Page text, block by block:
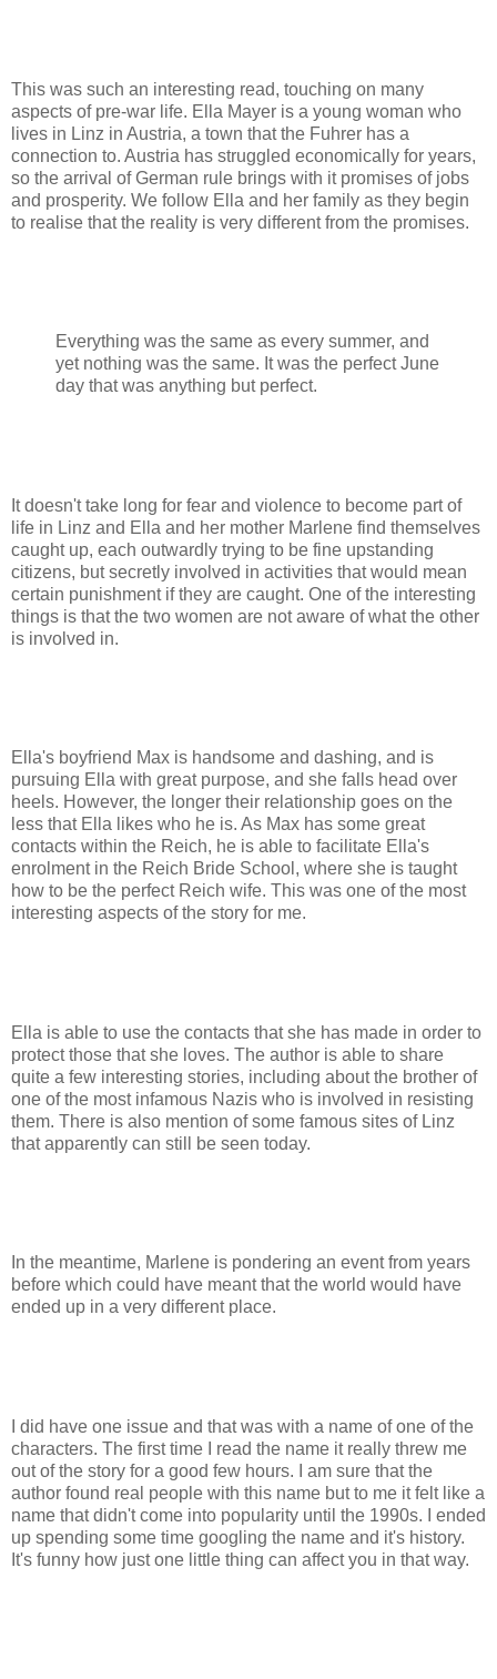
This was such an interesting read, touching on many
aspects of pre-war life. Ella Mayer is a young woman who
lives in Linz in Austria, a town that the Fuhrer has a
connection to. Austria has struggled economically for years,
so the arrival of German rule brings with it promises of jobs
and prosperity. We follow Ella and her family as they begin
to realise that the reality is very different from the promises.
Everything was the same as every summer, and
yet nothing was the same. It was the perfect June
day that was anything but perfect.
It doesn't take long for fear and violence to become part of
life in Linz and Ella and her mother Marlene find themselves
caught up, each outwardly trying to be fine upstanding
citizens, but secretly involved in activities that would mean
certain punishment if they are caught. One of the interesting
things is that the two women are not aware of what the other
is involved in.
Ella's boyfriend Max is handsome and dashing, and is
pursuing Ella with great purpose, and she falls head over
heels. However, the longer their relationship goes on the
less that Ella likes who he is. As Max has some great
contacts within the Reich, he is able to facilitate Ella's
enrolment in the Reich Bride School, where she is taught
how to be the perfect Reich wife. This was one of the most
interesting aspects of the story for me.
Ella is able to use the contacts that she has made in order to
protect those that she loves. The author is able to share
quite a few interesting stories, including about the brother of
one of the most infamous Nazis who is involved in resisting
them. There is also mention of some famous sites of Linz
that apparently can still be seen today.
In the meantime, Marlene is pondering an event from years
before which could have meant that the world would have
ended up in a very different place.
I did have one issue and that was with a name of one of the
characters. The first time I read the name it really threw me
out of the story for a good few hours. I am sure that the
author found real people with this name but to me it felt like a
name that didn't come into popularity until the 1990s. I ended
up spending some time googling the name and it's history.
It's funny how just one little thing can affect you in that way.